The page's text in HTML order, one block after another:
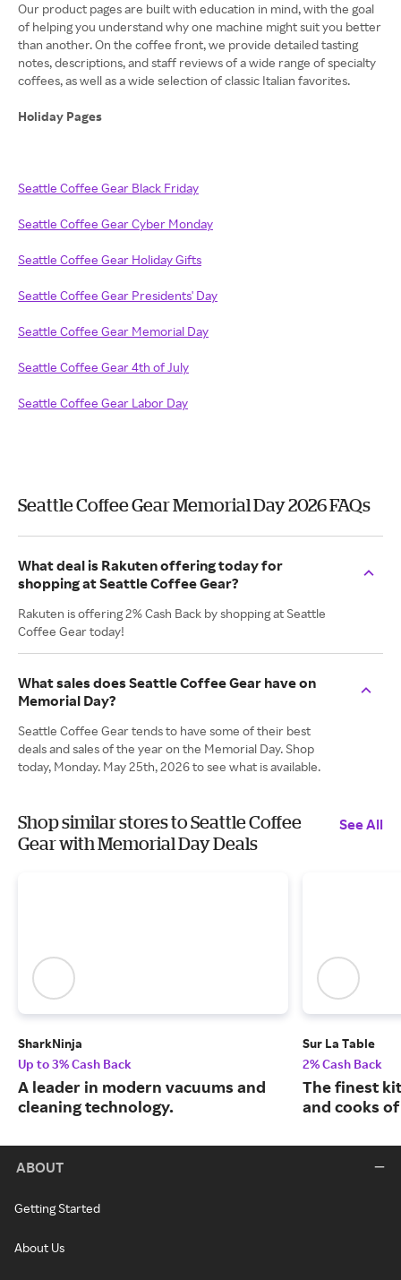
Our product pages are built with education in mind, with the goal
of helping you understand why one machine might suit you better
than another. On the coffee front, we provide detailed tasting
notes, descriptions, and staff reviews of a wide range of specialty
coffees, as well as a wide selection of classic Italian favorites.
Holiday Pages
Seattle Coffee Gear Black Friday
Seattle Coffee Gear Cyber Monday
Seattle Coffee Gear Holiday Gifts
Seattle Coffee Gear Presidents' Day
Seattle Coffee Gear Memorial Day
Seattle Coffee Gear 4th of July
Seattle Coffee Gear Labor Day
Seattle Coffee Gear Memorial Day 2026 FAQs
What deal is Rakuten offering today for
shopping at Seattle Coffee Gear?
Rakuten is offering 2% Cash Back by shopping at Seattle
Coffee Gear today!
What sales does Seattle Coffee Gear have on
Memorial Day?
Seattle Coffee Gear tends to have some of their best
deals and sales of the year on the Memorial Day. Shop
today, Monday. May 25th, 2026 to see what is available.
Shop similar stores to Seattle Coffee
Gear with Memorial Day Deals
See All
SharkNinja
Up to 3% Cash Back
A leader in modern vacuums and
cleaning technology.
Sur La Table
2% Cash Back
The finest
and cooks
ABOUT
Getting Started
About Us